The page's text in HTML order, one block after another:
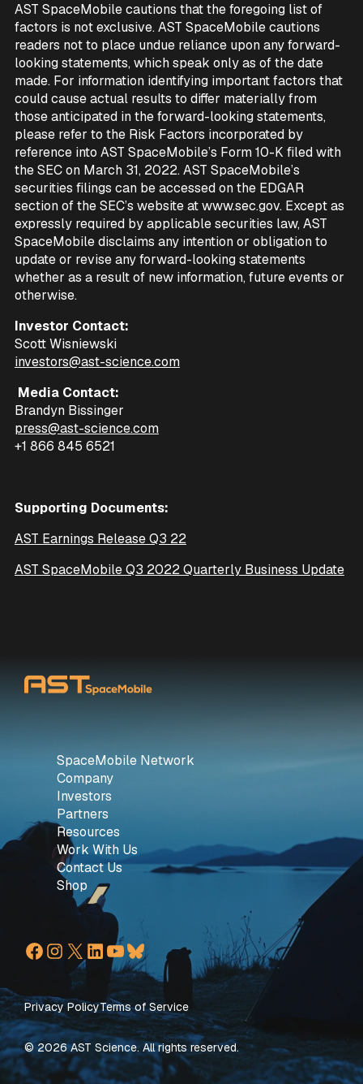
AST SpaceMobile cautions that the foregoing list of
factors is not exclusive. AST SpaceMobile cautions
readers not to place undue reliance upon any forward-
looking statements, which speak only as of the date
made. For information identifying important factors that
could cause actual results to differ materially from
those anticipated in the forward-looking statements,
please refer to the Risk Factors incorporated by
reference into AST SpaceMobile’s Form 10-K filed with
the SEC on March 31, 2022. AST SpaceMobile’s
securities filings can be accessed on the EDGAR
section of the SEC’s website at www.sec.gov. Except as
expressly required by applicable securities law, AST
SpaceMobile disclaims any intention or obligation to
update or revise any forward-looking statements
whether as a result of new information, future events or
otherwise.
Investor Contact:
Scott Wisniewski
investors@ast-science.com
Media Contact:
Brandyn Bissinger
press@ast-science.com
+1 866 845 6521
Supporting Documents:
AST Earnings Release Q3 22
AST SpaceMobile Q3 2022 Quarterly Business Update
SpaceMobile Network
Company
Investors
Partners
Resources
Work With Us
Contact Us
Shop
Facebook
Instagram
X LinkedIn
YouTubeBluesky
Privacy PolicyTerms of Service
© 2026 AST Science. All rights reserved.